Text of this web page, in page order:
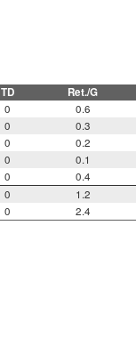
TD Ret./G
0 0.6
0 0.3
0 0.2
0 0.1
0 0.4
0 1.2
0 2.4